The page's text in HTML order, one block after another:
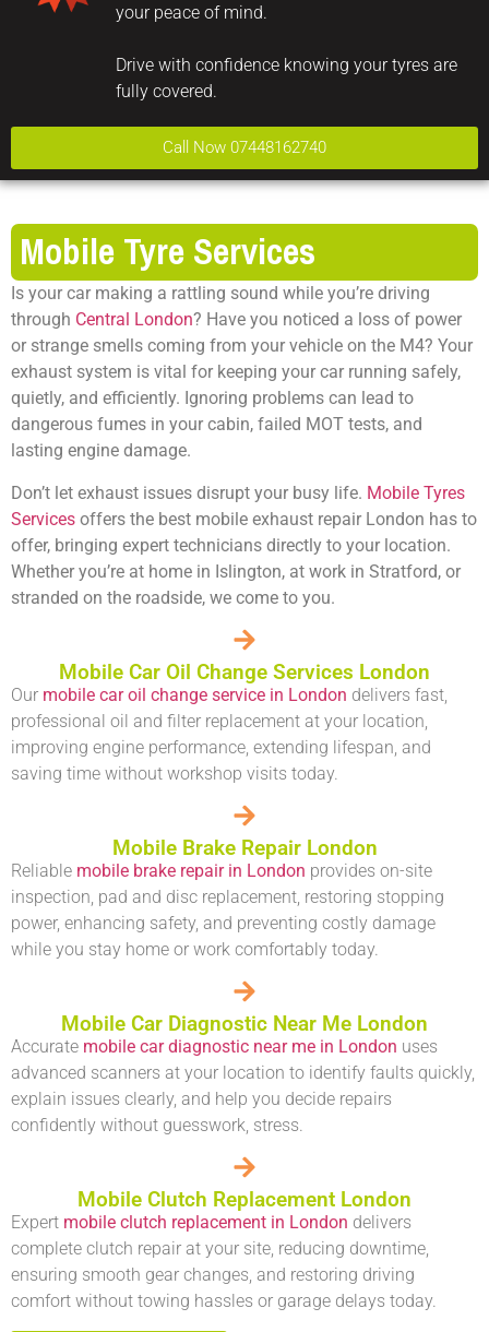
your peace of mind.
Drive with confidence knowing your tyres are
fully covered.
Call Now 07448162740
Mobile Tyre Services
Is your car making a rattling sound while you’re driving
through Central London? Have you noticed a loss of power
or strange smells coming from your vehicle on the M4? Your
exhaust system is vital for keeping your car running safely,
quietly, and efficiently. Ignoring problems can lead to
dangerous fumes in your cabin, failed MOT tests, and
lasting engine damage.
Don’t let exhaust issues disrupt your busy life. Mobile Tyres
Services offers the best mobile exhaust repair London has to
offer, bringing expert technicians directly to your location.
Whether you’re at home in Islington, at work in Stratford, or
stranded on the roadside, we come to you.
Mobile Car Oil Change Services London
Our mobile car oil change service in London delivers fast,
professional oil and filter replacement at your location,
improving engine performance, extending lifespan, and
saving time without workshop visits today.
Mobile Brake Repair London
Reliable mobile brake repair in London provides on-site
inspection, pad and disc replacement, restoring stopping
power, enhancing safety, and preventing costly damage
while you stay home or work comfortably today.
Mobile Car Diagnostic Near Me London
Accurate mobile car diagnostic near me in London uses
advanced scanners at your location to identify faults quickly,
explain issues clearly, and help you decide repairs
confidently without guesswork, stress.
Mobile Clutch Replacement London
Expert mobile clutch replacement in London delivers
complete clutch repair at your site, reducing downtime,
ensuring smooth gear changes, and restoring driving
comfort without towing hassles or garage delays today.